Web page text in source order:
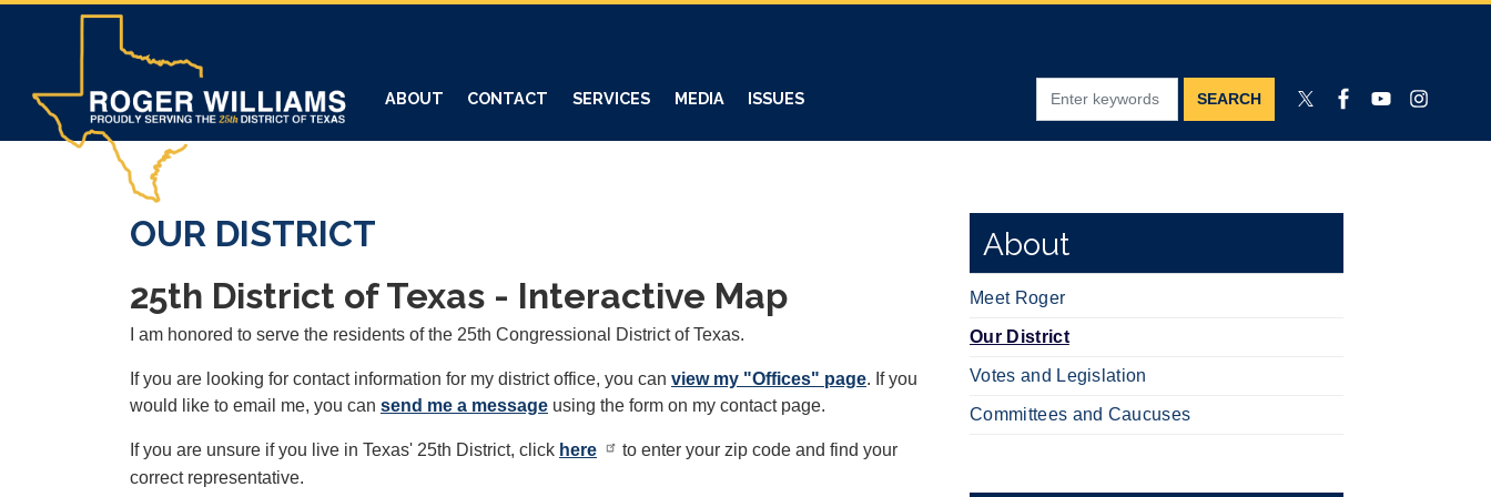
content
ABOUT CONTACT SERVICES MEDIA ISSUES
OUR DISTRICT
25th District of Texas - Interactive Map
I am honored to serve the residents of the 25th Congressional District of Texas.
If you are looking for contact information for my district office, you can view my "Offices" page. If you
would like to email me, you can send me a message using the form on my contact page.
If you are unsure if you live in Texas' 25th District, click here
to enter your zip code and find your
correct representative.
About
Meet Roger
Our District
Votes and Legislation
Committees and Caucuses